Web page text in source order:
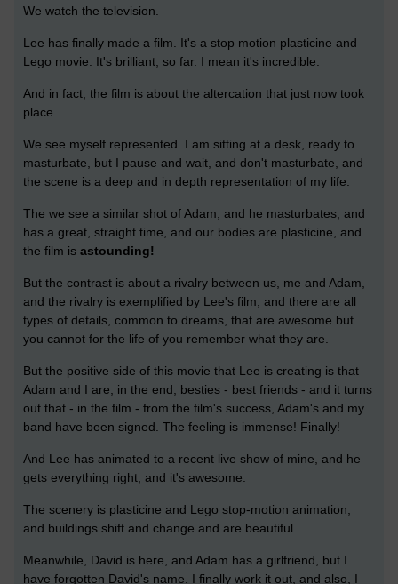
We watch the television.
Lee has finally made a film. It's a stop motion plasticine and
Lego movie. It's brilliant, so far. I mean it's incredible.
And in fact, the film is about the altercation that just now took
place.
We see myself represented. I am sitting at a desk, ready to
masturbate, but I pause and wait, and don't masturbate, and
the scene is a deep and in depth representation of my life.
The we see a similar shot of Adam, and he masturbates, and
has a great, straight time, and our bodies are plasticine, and
the film is astounding!
But the contrast is about a rivalry between us, me and Adam,
and the rivalry is exemplified by Lee's film, and there are all
types of details, common to dreams, that are awesome but
you cannot for the life of you remember what they are.
But the positive side of this movie that Lee is creating is that
Adam and I are, in the end, besties - best friends - and it turns
out that - in the film - from the film's success, Adam's and my
band have been signed. The feeling is immense! Finally!
And Lee has animated to a recent live show of mine, and he
gets everything right, and it's awesome.
The scenery is plasticine and Lego stop-motion animation,
and buildings shift and change and are beautiful.
Meanwhile, David is here, and Adam has a girlfriend, but I
have forgotten David's name. I finally work it out, and also, I